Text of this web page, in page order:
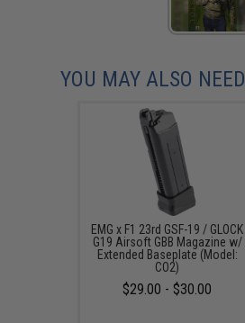
YOU MAY ALSO NEED
EMG x F1 23rd GSF-19 / GLOCK
G19 Airsoft GBB Magazine w/
Extended Baseplate (Model:
CO2)
$29.00 - $30.00